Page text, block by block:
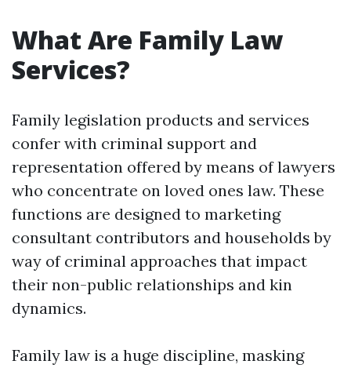
What Are Family Law
Services?
Family legislation products and services
confer with criminal support and
representation offered by means of lawyers
who concentrate on loved ones law. These
functions are designed to marketing
consultant contributors and households by
way of criminal approaches that impact
their non-public relationships and kin
dynamics.
Family law is a huge discipline, masking